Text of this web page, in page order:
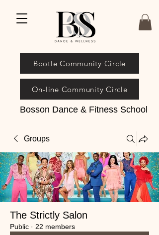
Bosson Dance & Fitness School
On-line Community Circle
Bootle Community Circle
Groups
The Strictly Salon
Public · 22 members